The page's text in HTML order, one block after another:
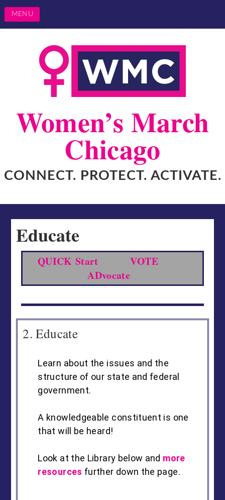
MENU
Women’s March
Chicago
CONNECT. PROTECT. ACTIVATE.
Educate
QUICK Start
VOTE
ADvocate
2. Educate
Learn about the issues and the
structure of our state and federal
government.
A knowledgeable constituent is one
that will be heard!
Look at the Library below and more
resources further down the page.